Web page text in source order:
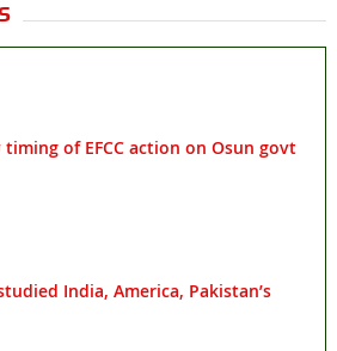
timing of EFCC action on Osun govt
India, America, Pakistan’s